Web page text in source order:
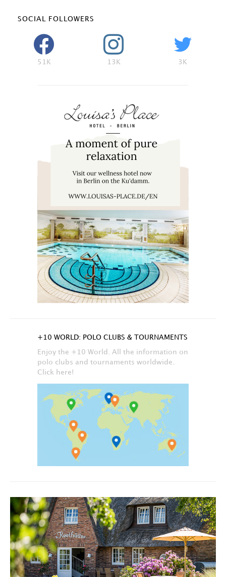
SOCIAL FOLLOWERS
51K 13K 3K
+10 WORLD: POLO CLUBS & TOURNAMENTS
Enjoy the +10 World. All the information on
polo clubs and tournaments worldwide.
Click here!